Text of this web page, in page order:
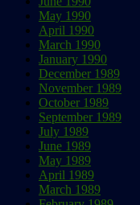
May 1990
April 1990
March 1990
January 1990
December 1989
November 1989
October 1989
September 1989
July 1989
June 1989
May 1989
April 1989
March 1989